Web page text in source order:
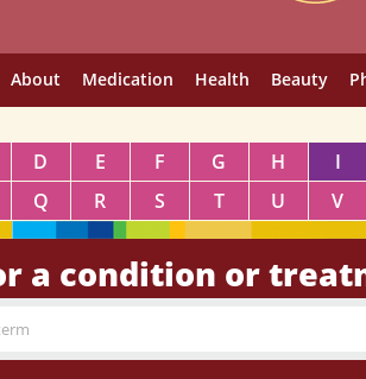
About Medication Health Beauty
D E F G H
I
Q R S T U V
a condition or